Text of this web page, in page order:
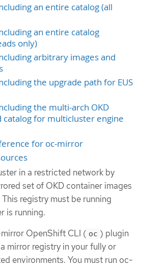
an entire catalog (all
an entire catalog
only)
arbitrary images and
the upgrade path for EUS
the multi-arch OKD
catalog for multicluster engine
for oc-mirror
in a restricted network by
set of OKD container images
registry must be running
is running.
OpenShift CLI ( oc ) plugin
mirror registry in your fully or
environments. You must run oc-